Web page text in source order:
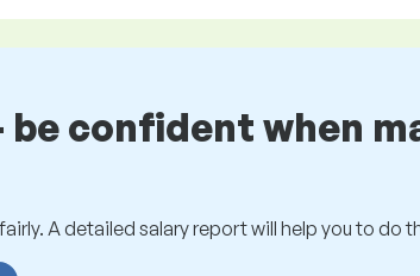
be confident when
A detailed salary report will help you to do